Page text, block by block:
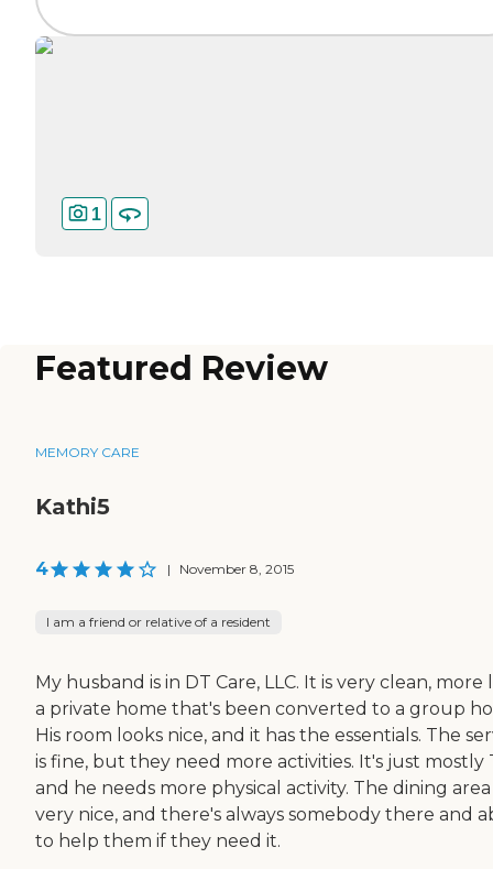
1
Featured Review
MEMORY CARE
Kathi5
4 | November 8, 2015
I am a friend or relative of a resident
My husband is in DT Care, LLC. It is very clean, more
a private home that's been converted to a group
His room looks nice, and it has the essentials. The
is fine, but they need more activities. It's just mostly
and he needs more physical activity. The dining area
very nice, and there's always somebody there and
to help them if they need it.